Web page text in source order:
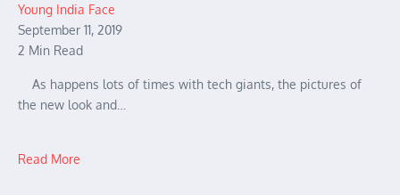
Young India Face
September 11, 2019
2 Min Read
As happens lots of times with tech giants, the pictures of
the new look and…
Read More